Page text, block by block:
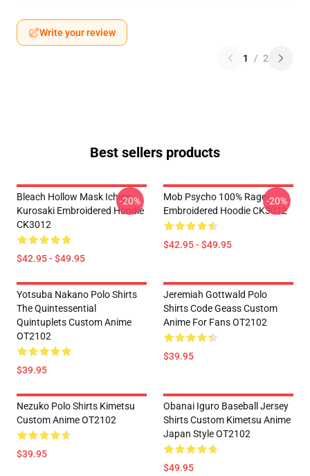
Write your review
1 / 2
Best sellers products
Bleach Hollow Mask Ichigo
Kurosaki Embroidered Hoodie
CK3012
$42.95 - $49.95
-20%
Mob Psycho 100% Rage
Embroidered Hoodie CK3012
$42.95 - $49.95
-20%
Yotsuba Nakano Polo Shirts
The Quintessential
Quintuplets Custom Anime
OT2102
$39.95
Jeremiah Gottwald Polo
Shirts Code Geass Custom
Anime For Fans OT2102
$39.95
Nezuko Polo Shirts Kimetsu
Custom Anime OT2102
$39.95
Obanai Iguro Baseball Jersey
Shirts Custom Kimetsu Anime
Japan Style OT2102
$49.95